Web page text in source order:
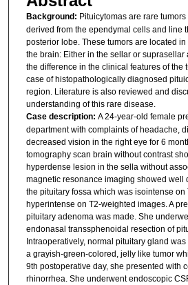
Background: Pituicytomas are rare
derived from the ependymal cells and line
posterior lobe. These tumors are located
the brain: Either in the sellar or suprasellar
the difference in the clinical features of the
case of histopathologically diagnosed
region. Literature is also reviewed and
understanding of this rare disease.
Case description: A 24-year-old female
department with complaints of headache,
decreased vision in the right eye for 6
tomography scan brain without contrast
hyperdense lesion in the sella without
magnetic resonance imaging showed well
the pituitary fossa which was isointense
hyperintense on T2-weighted images. A
pituitary adenoma was made. She
endonasal transsphenoidal resection of
Intraoperatively, normal pituitary gland
a grayish-green-colored, jelly like tumor
9th postoperative day, she presented with
rhinorrhea. She underwent endoscopic